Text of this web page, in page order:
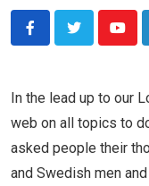
In the lead up to our
web on all topics to
asked people their
and Swedish men